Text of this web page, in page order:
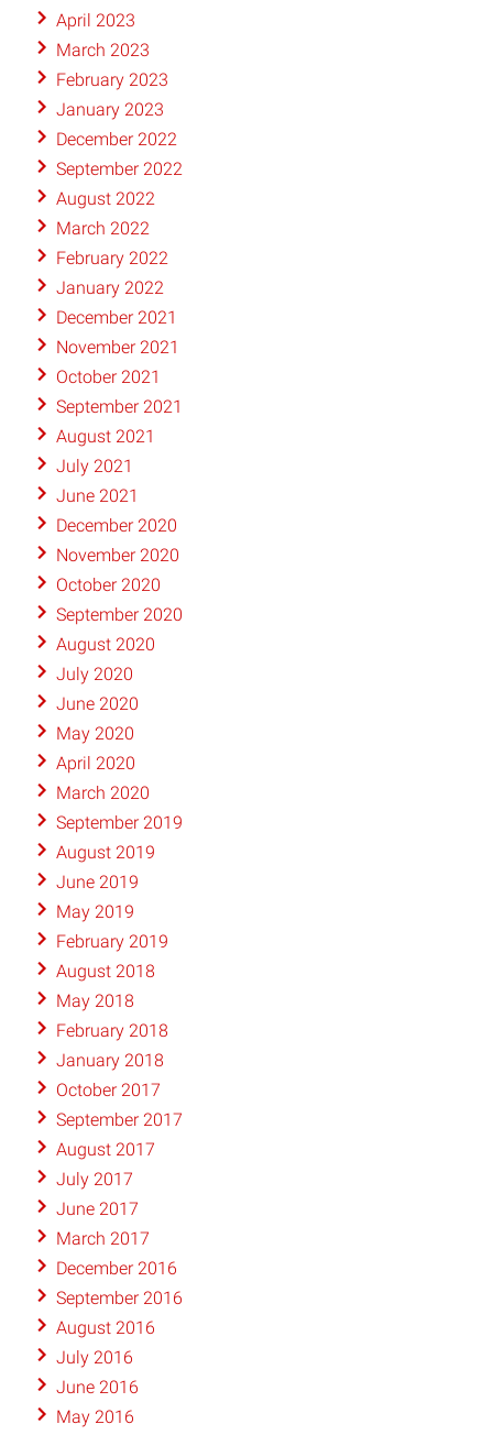
April 2023
March 2023
February 2023
January 2023
December 2022
September 2022
August 2022
March 2022
February 2022
January 2022
December 2021
November 2021
October 2021
September 2021
August 2021
July 2021
June 2021
December 2020
November 2020
October 2020
September 2020
August 2020
July 2020
June 2020
May 2020
April 2020
March 2020
September 2019
August 2019
June 2019
May 2019
February 2019
August 2018
May 2018
February 2018
January 2018
October 2017
September 2017
August 2017
July 2017
June 2017
March 2017
December 2016
September 2016
August 2016
July 2016
June 2016
May 2016